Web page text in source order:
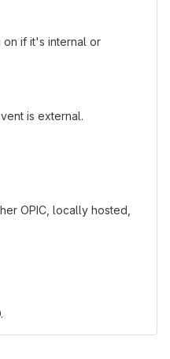
if it's internal or
is external.
OPIC, locally hosted,